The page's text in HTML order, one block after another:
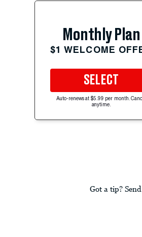
Monthly Plan
$1 WELCOME
SELECT
Auto-renews at $5.99 per month.
anytime.
Got a tip?